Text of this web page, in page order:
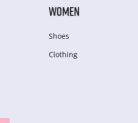
WOMEN
Shoes
Clothing